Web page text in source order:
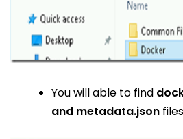
You will able to find
and metadata.json